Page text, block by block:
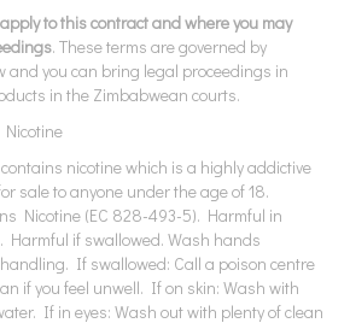
to this contract and where you may
. These terms are governed by
and you can bring legal proceedings in
in the Zimbabwean courts.
Nicotine
nicotine which is a highly addictive
sale to anyone under the age of 18.
Nicotine (EC 828-493-5). Harmful in
Harmful if swallowed. Wash hands
If swallowed: Call a poison centre
if you feel unwell. If on skin: Wash with
If in eyes: Wash out with plenty of clean